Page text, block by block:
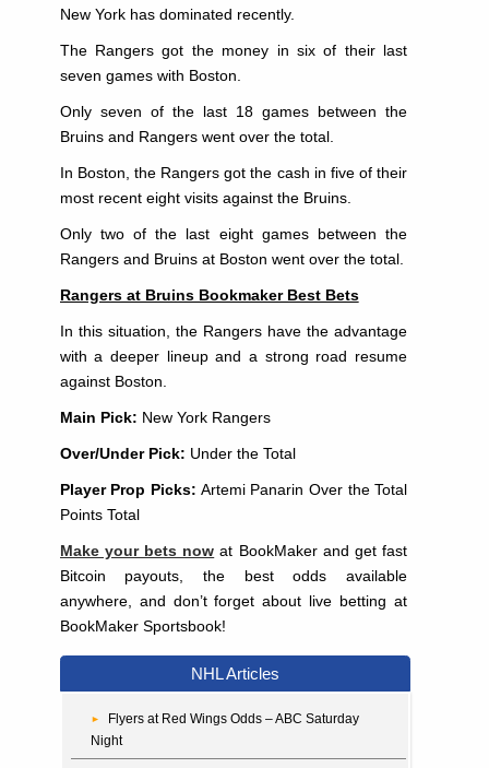
New York has dominated recently.
The Rangers got the money in six of their last
seven games with Boston.
Only seven of the last 18 games between the
Bruins and Rangers went over the total.
In Boston, the Rangers got the cash in five of their
most recent eight visits against the Bruins.
Only two of the last eight games between the
Rangers and Bruins at Boston went over the total.
Rangers at Bruins Bookmaker Best Bets
In this situation, the Rangers have the advantage
with a deeper lineup and a strong road resume
against Boston.
Main Pick: New York Rangers
Over/Under Pick: Under the Total
Player Prop Picks: Artemi Panarin Over the Total
Points Total
Make your bets now at BookMaker and get fast
Bitcoin payouts, the best odds available
anywhere, and don’t forget about live betting at
BookMaker Sportsbook!
NHL Articles
Flyers at Red Wings Odds – ABC Saturday
Night